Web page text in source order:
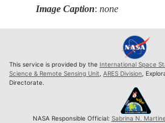
Image Caption:none
This service is provided by the International Space
Science & Remote Sensing Unit ARES Division ,
Directorate.
NASA Responsible Official: Sabrina N.